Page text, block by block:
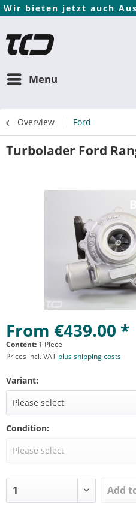
Wir bieten jetzt auch
Menu
Overview Ford
Turbolader Ford
From €439.00 *
Content: 1 Piece
Prices incl. VAT plus shipping costs
Variant:
Condition:
Add